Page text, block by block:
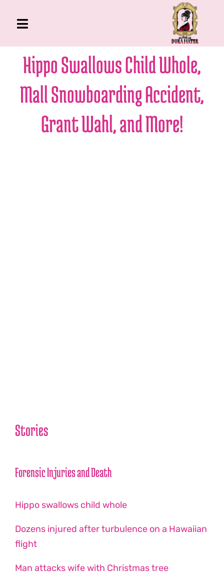
Toggle
Navigation The Gross Room
About Me
Book
Podcast
Shop
Hippo Swallows Child Whole,
Mall Snowboarding Accident,
Grant Wahl, and More!
Stories
Forensic Injuries and Death
Hippo swallows child whole
Dozens injured after turbulence on a Hawaiian
flight
Man attacks wife with Christmas tree